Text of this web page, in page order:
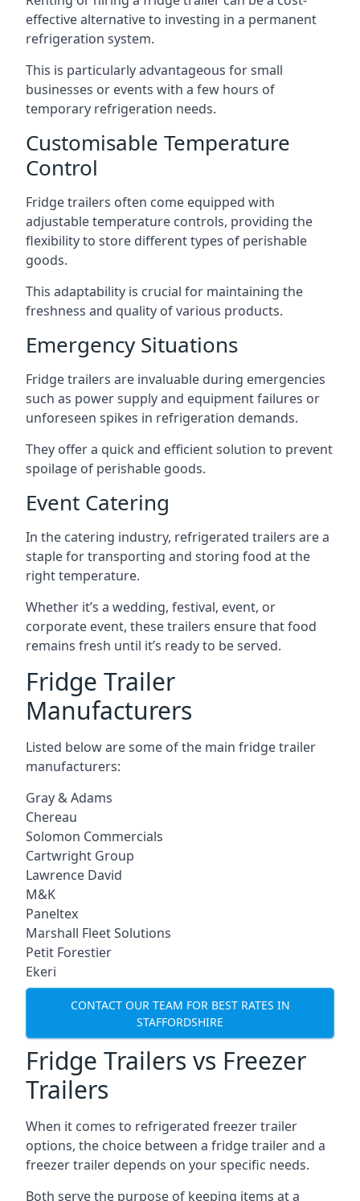
effective alternative to investing in a permanent
refrigeration system.
This is particularly advantageous for small
businesses or events with a few hours of
temporary refrigeration needs.
Customisable Temperature
Control
Fridge trailers often come equipped with
adjustable temperature controls, providing the
flexibility to store different types of perishable
goods.
This adaptability is crucial for maintaining the
freshness and quality of various products.
Emergency Situations
Fridge trailers are invaluable during emergencies
such as power supply and equipment failures or
unforeseen spikes in refrigeration demands.
They offer a quick and efficient solution to prevent
spoilage of perishable goods.
Event Catering
In the catering industry, refrigerated trailers are a
staple for transporting and storing food at the
right temperature.
Whether it’s a wedding, festival, event, or
corporate event, these trailers ensure that food
remains fresh until it’s ready to be served.
Fridge Trailer
Manufacturers
Listed below are some of the main fridge trailer
manufacturers:
Gray & Adams
Chereau
Solomon Commercials
Cartwright Group
Lawrence David
M&K
Paneltex
Marshall Fleet Solutions
Petit Forestier
Ekeri
CONTACT OUR TEAM FOR BEST RATES IN
STAFFORDSHIRE
Fridge Trailers vs Freezer
Trailers
When it comes to refrigerated freezer trailer
options, the choice between a fridge trailer and a
freezer trailer depends on your specific needs.
Both serve the purpose of keeping items at a